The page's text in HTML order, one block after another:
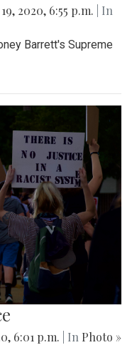
2020, 6:55 p.m.
| In
Barrett's Supreme
6:01 p.m. | In Photo »